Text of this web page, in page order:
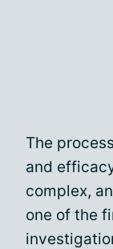
The
and
complex,
one of the